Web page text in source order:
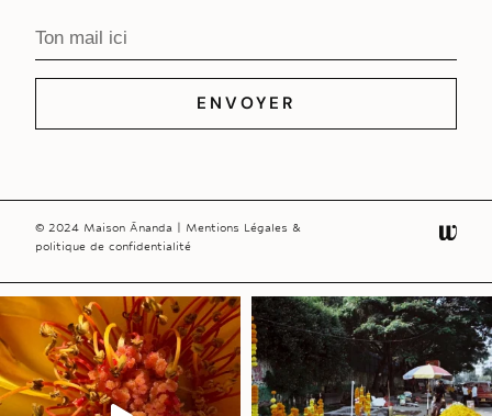
ENVOYER
© 2024 Maison Ānanda | Mentions Légales &
politique de confidentialité